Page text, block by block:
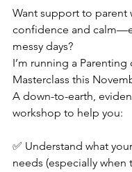
Want support to parent
confidence and
messy days?
I’m running a Parenting
Masterclass this
A down-to-earth,
workshop to help you:
✅ Understand what
needs (especially when